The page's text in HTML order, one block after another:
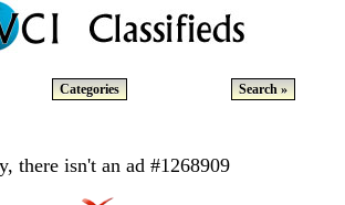
Categories Search »
there isn't an ad #1268909